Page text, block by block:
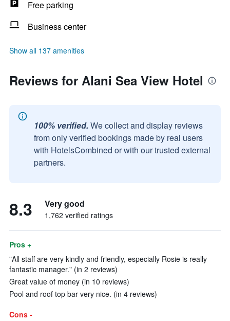
Free parking
Business center
Show all 137 amenities
Reviews for Alani Sea View Hotel
100% verified. We collect and display reviews
from only verified bookings made by real users
with HotelsCombined or with our trusted external
partners.
8.3 Very good
1,762 verified ratings
Pros +
"All staff are very kindly and friendly, especially Rosie is really
fantastic manager." (in 2 reviews)
Great value of money (in 10 reviews)
Pool and roof top bar very nice. (in 4 reviews)
Cons -